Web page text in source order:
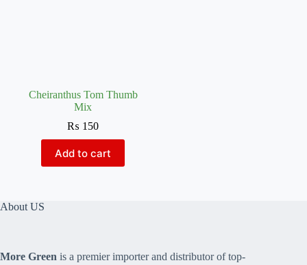
Cheiranthus Tom Thumb
Mix
₨ 150
Add to cart
About US
More Green is a premier importer and distributor of top-